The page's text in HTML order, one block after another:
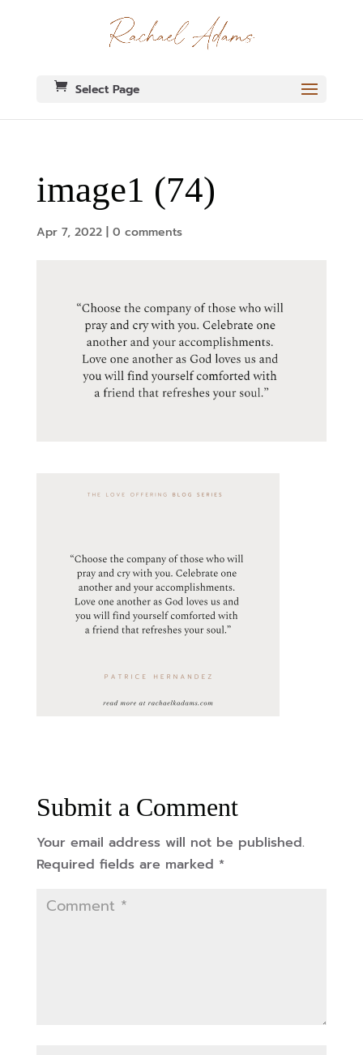
Select Page
image1 (74)
Apr 7, 2022| 0 comments
Submit a Comment
Your email address will not be published.
Required fields are marked *